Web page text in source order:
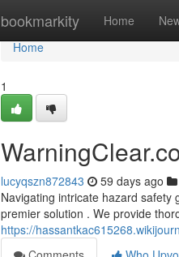
bookmarkity Home
Home
Home
1
lucyqszn872843 59 days ago
Navigating intricate hazard safety
premier solution . We provide
https://